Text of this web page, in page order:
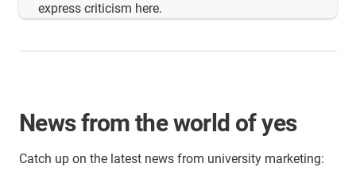
express criticism here.
News from the world of yes
Catch up on the latest news from university marketing: